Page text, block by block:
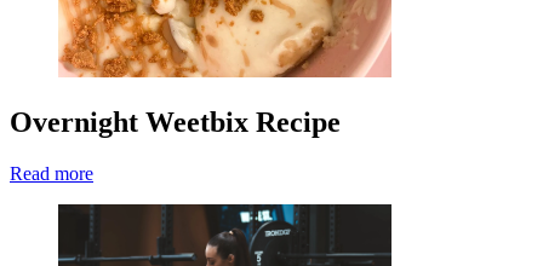
Overnight Weetbix Recipe
Read more